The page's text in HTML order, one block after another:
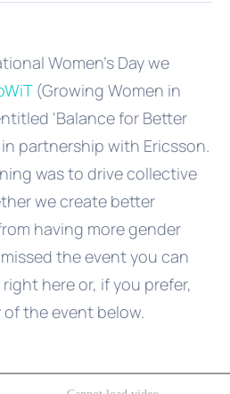
Women's Day we
(Growing Women in
'Balance for Better
partnership with Ericsson.
was to drive collective
we create better
having more gender
the event you can
here or, if you prefer,
of the event below.